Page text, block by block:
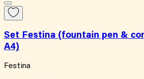
Set Festina (fountain pen &
A4)
Festina